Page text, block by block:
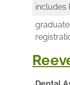
includes